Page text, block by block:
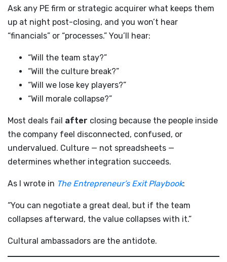
Ask any PE firm or strategic acquirer what keeps them
up at night post-closing, and you won’t hear
“financials” or “processes.” You’ll hear:
“Will the team stay?”
“Will the culture break?”
“Will we lose key players?”
“Will morale collapse?”
Most deals fail after closing because the people inside
the company feel disconnected, confused, or
undervalued. Culture — not spreadsheets —
determines whether integration succeeds.
As I wrote in The Entrepreneur’s Exit Playbook:
“You can negotiate a great deal, but if the team
collapses afterward, the value collapses with it.”
Cultural ambassadors are the antidote.